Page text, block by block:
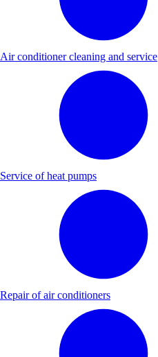
Air conditioner cleaning and service
Service of heat pumps
Repair of air conditioners